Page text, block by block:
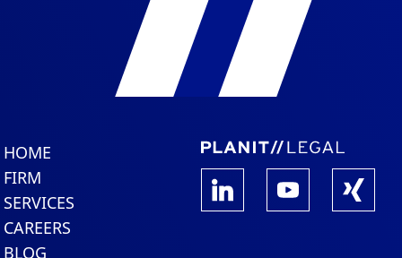
HOME
FIRM
SERVICES
CAREERS
BLOG